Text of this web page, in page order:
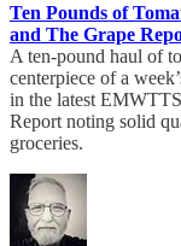
Ten Pounds of
and The Grape
A ten-pound haul of
centerpiece of a
in the latest
Report noting solid
groceries.